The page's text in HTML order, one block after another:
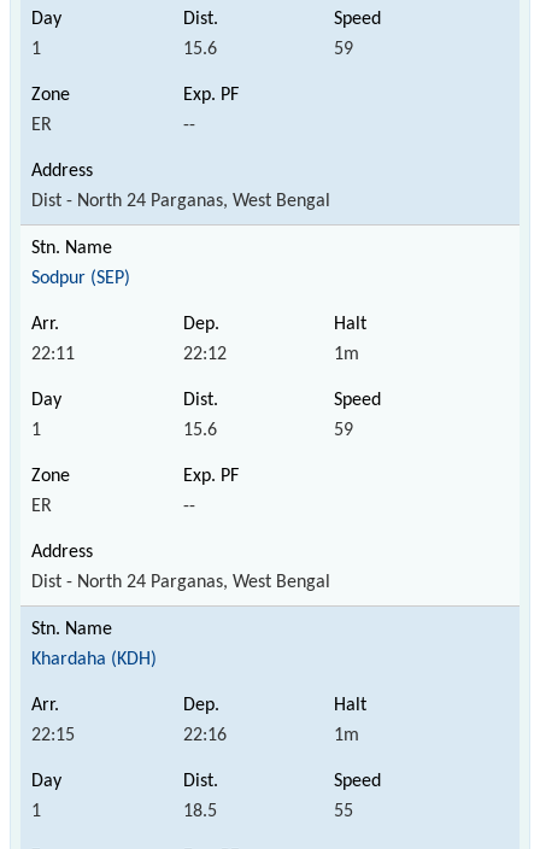
1 15.6 59
ER --
Dist - North 24 Parganas, West Bengal
Sodpur (SEP)
22:11 22:12 1m
1 15.6 59
ER --
Dist - North 24 Parganas, West Bengal
Khardaha (KDH)
22:15 22:16 1m
1 18.5 55